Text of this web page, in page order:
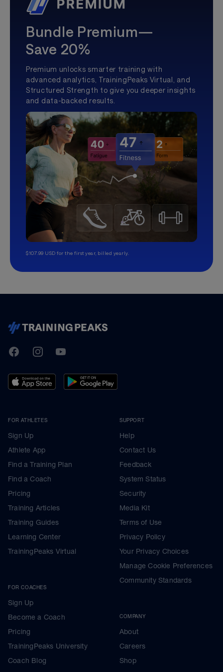
Bundle Premium—
Save 20%
Premium unlocks smarter training with
advanced analytics, TrainingPeaks Virtual, and
Structured Strength to give you deeper insights
and data-backed results.
$107.99 USD for the first year, billed yearly.
TrainingPeaks
FacebookInstagramYoutube
FOR ATHLETES
Sign Up
Athlete App
Find a Training Plan
Find a Coach
Pricing
Training Articles
Training Guides
Learning Center
TrainingPeaks Virtual
FOR COACHES
Sign Up
Become a Coach
Pricing
TrainingPeaks University
Coach Blog
SUPPORT
Help
Contact Us
Feedback
System Status
Security
Media Kit
Terms of Use
Privacy Policy
Your Privacy Choices
Manage Cookie Preferences
Community Standards
COMPANY
About
Careers
Shop